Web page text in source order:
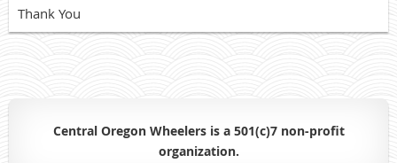
Thank You
Central Oregon Wheelers is a 501(c)7 non-profit
organization.